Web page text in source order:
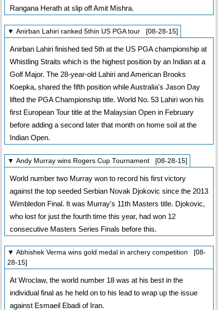
Rangana Herath at slip off Amit Mishra.
▼ Anirban Lahiri ranked 5thin US PGA tour [08-28-15]
Anirban Lahiri finished tied 5th at the US PGA championship at
Whistling Straits which is the highest position by an Indian at a
Golf Major. The 28-year-old Lahiri and American Brooks
Koepka, shared the fifth position while Australia's Jason Day
lifted the PGA Championship title. World No. 53 Lahiri won his
first European Tour title at the Malaysian Open in February
before adding a second later that month on home soil at the
Indian Open.
▼ Andy Murray wins Rogers Cup Tournament [08-28-15]
World number two Murray won to record his first victory
against the top seeded Serbian Novak Djokovic since the 2013
Wimbledon Final. It was Murray's 11th Masters title. Djokovic,
who lost for just the fourth time this year, had won 12
consecutive Masters Series Finals before this.
▼ Abhishek Verma wins gold medal in archery competition [08-
28-15]
At Wroclaw, the world number 18 was at his best in the
individual final as he held on to his lead to wrap up the issue
against Esmaeil Ebadi of Iran.